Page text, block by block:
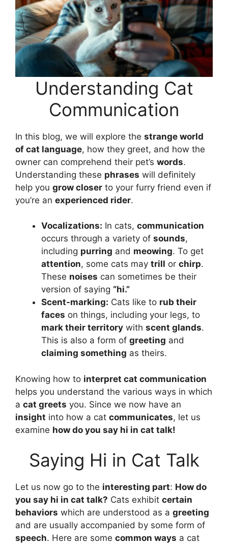
Understanding Cat
Communication
In this blog, we will explore the strange world
of cat language, how they greet, and how the
owner can comprehend their pet’s words.
Understanding these phrases will definitely
help you grow closer to your furry friend even if
you’re an experienced rider.
Vocalizations: In cats, communication
occurs through a variety of sounds,
including purring and meowing. To get
attention, some cats may trill or chirp.
These noises can sometimes be their
version of saying “hi.”
Scent-marking: Cats like to rub their
faces on things, including your legs, to
mark their territory with scent glands.
This is also a form of greeting and
claiming something as theirs.
Knowing how to interpret cat communication
helps you understand the various ways in which
a cat greets you. Since we now have an
insight into how a cat communicates, let us
examine how do you say hi in cat talk!
Saying Hi in Cat Talk
Let us now go to the interesting part: How do
you say hi in cat talk? Cats exhibit certain
behaviors which are understood as a greeting
and are usually accompanied by some form of
speech. Here are some common ways a cat